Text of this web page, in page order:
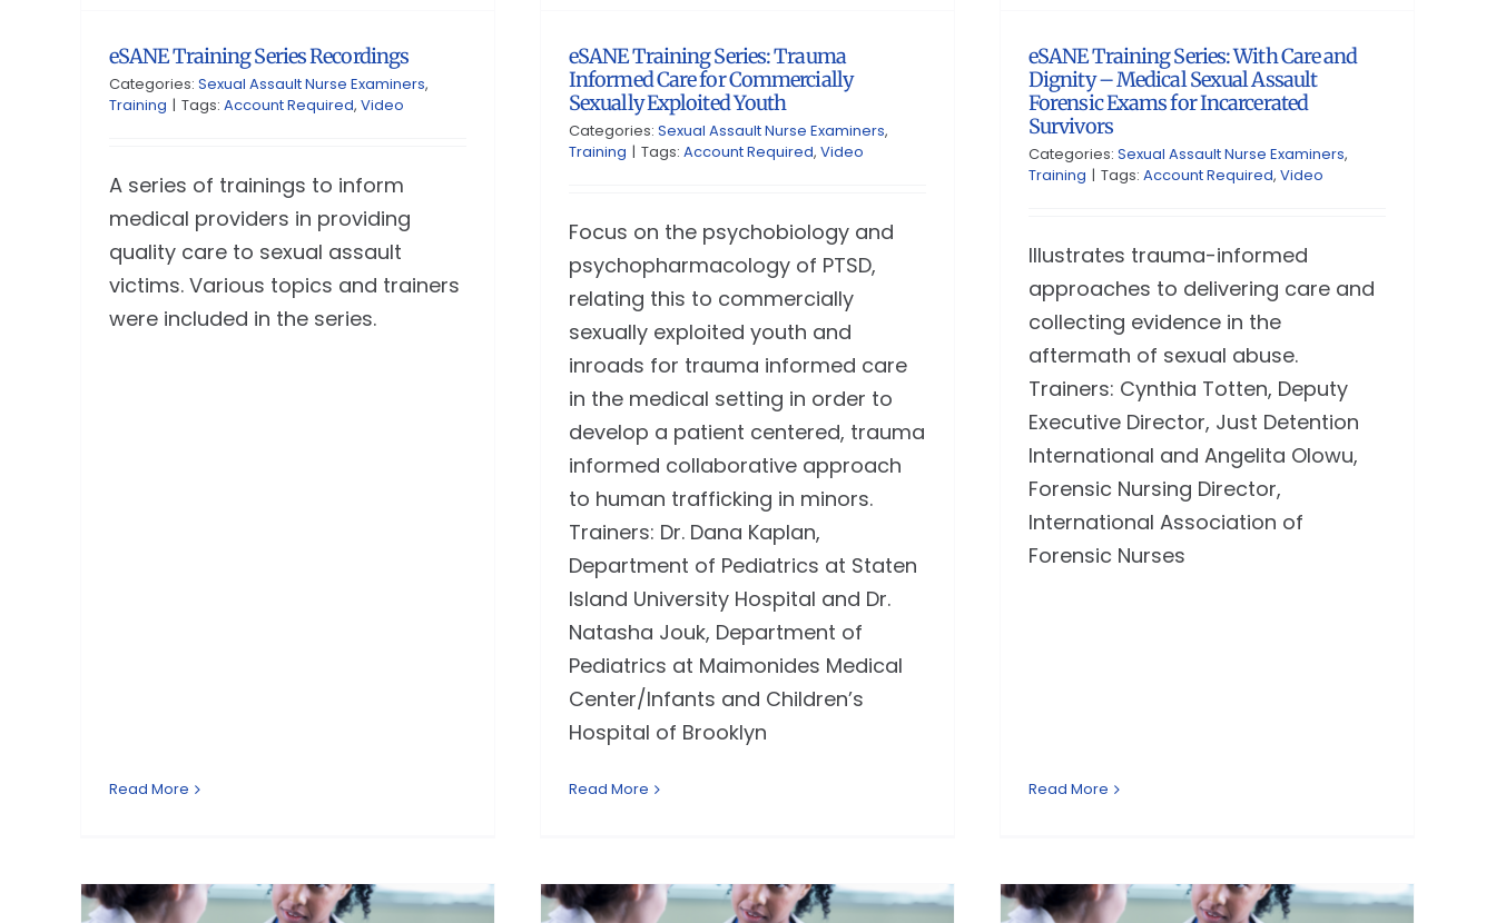
eSANE Training Series Recordings
Categories: Sexual Assault Nurse Examiners,
Training | Tags: Account Required, Video
A series of trainings to inform
medical providers in providing
quality care to sexual assault
victims. Various topics and trainers
were included in the series.
Read More
eSANE Training Series: Trauma
Informed Care for Commercially
Sexually Exploited Youth
Categories: Sexual Assault Nurse Examiners,
Training | Tags: Account Required, Video
Focus on the psychobiology and
psychopharmacology of PTSD,
relating this to commercially
sexually exploited youth and
inroads for trauma informed care
in the medical setting in order to
develop a patient centered, trauma
informed collaborative approach
to human trafficking in minors.
Trainers: Dr. Dana Kaplan,
Department of Pediatrics at Staten
Island University Hospital and Dr.
Natasha Jouk, Department of
Pediatrics at Maimonides Medical
Center/Infants and Children’s
Hospital of Brooklyn
Read More
eSANE Training Series: With Care and
Dignity – Medical Sexual Assault
Forensic Exams for Incarcerated
Survivors
Categories: Sexual Assault Nurse Examiners,
Training | Tags: Account Required, Video
Illustrates trauma-informed
approaches to delivering care and
collecting evidence in the
aftermath of sexual abuse.
Trainers: Cynthia Totten, Deputy
Executive Director, Just Detention
International and Angelita Olowu,
Forensic Nursing Director,
International Association of
Forensic Nurses
Read More